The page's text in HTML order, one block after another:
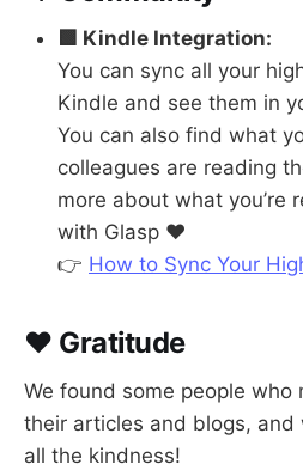
🟩 Kindle Integration:
You can sync all your
Kindle and see them in
You can also find what
colleagues are reading
more about what you’re
with Glasp ❤️
👉 How to Sync Your
❤️ Gratitude
We found some people who
their articles and blogs, and
all the kindness!